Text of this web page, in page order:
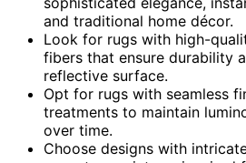
and traditional home décor.
Look for rugs with high-
fibers that ensure durability
reflective surface.
Opt for rugs with seamless
treatments to maintain
over time.
Choose designs with